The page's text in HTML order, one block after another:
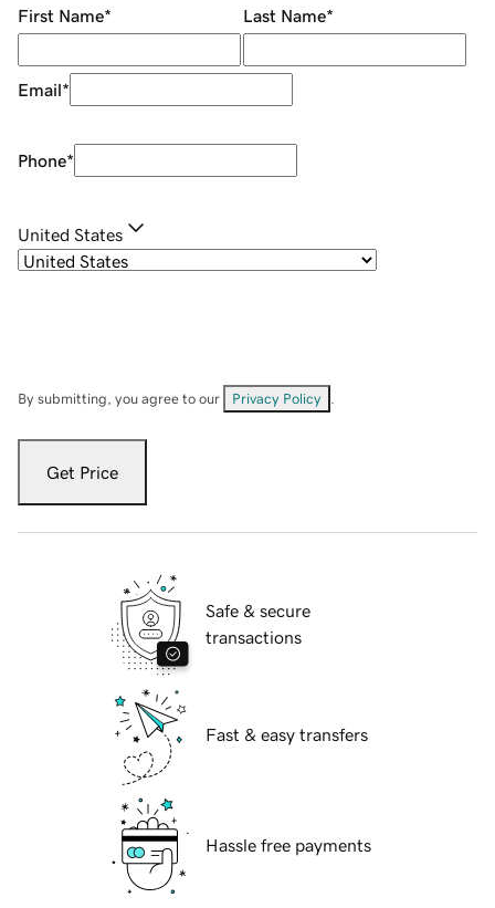
First Name* Last Name*
Email*
Phone*
United States
By submitting, you agree to our Privacy Policy
Get Price
Safe & secure
transactions
Fast & easy transfers
Hassle free payments